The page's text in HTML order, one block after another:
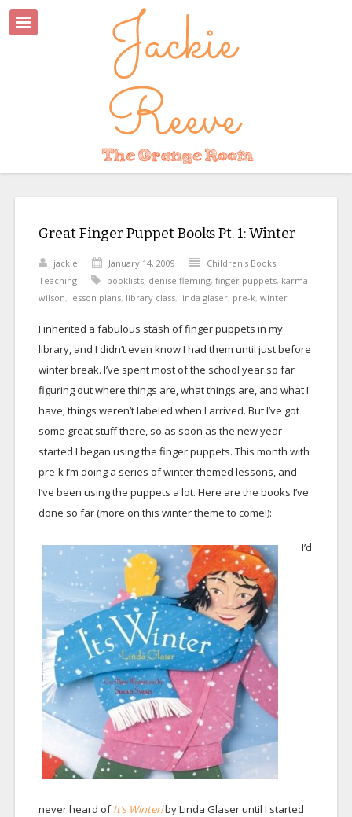
Great Finger Puppet Books Pt. 1: Winter
jackie January 14, 2009 Children's Books,
Teaching
booklists, denise fleming, finger puppets, karma
wilson, lesson plans, library class, linda glaser, pre-k, winter
I inherited a fabulous stash of finger puppets in my
library, and I didn’t even know I had them until just before
winter break. I’ve spent most of the school year so far
figuring out where things are, what things are, and what I
have; things weren’t labeled when I arrived. But I’ve got
some great stuff there, so as soon as the new year
started I began using the finger puppets. This month with
pre-k I’m doing a series of winter-themed lessons, and
I’ve been using the puppets a lot. Here are the books I’ve
done so far (more on this winter theme to come!):
I’d
never heard ofIt’s Winter!by Linda Glaser until I started